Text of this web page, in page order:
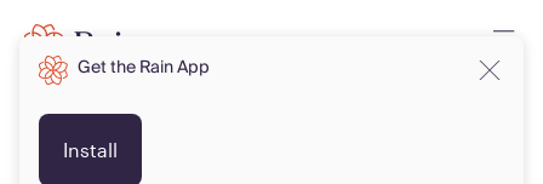
Get the Rain App
Install